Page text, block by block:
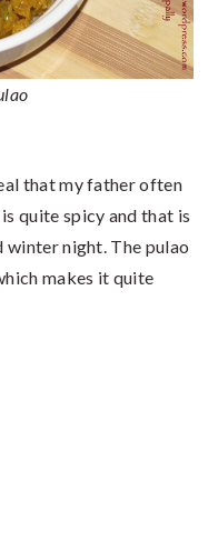
that my father often
quite spicy and that is
winter night. The pulao
makes it quite